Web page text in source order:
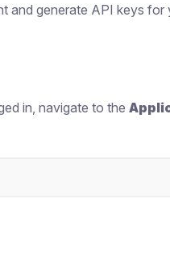
and generate API keys for
in, navigate to the